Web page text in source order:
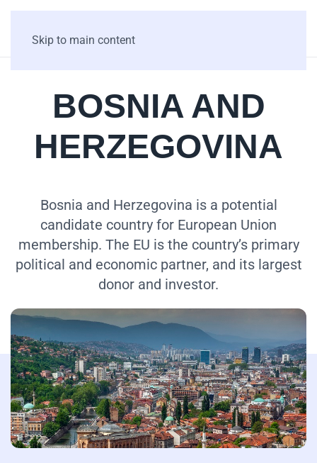
Skip to main content
BOSNIA AND
HERZEGOVINA
Bosnia and Herzegovina is a potential
candidate country for European Union
membership. The EU is the country’s primary
political and economic partner, and its largest
donor and investor.